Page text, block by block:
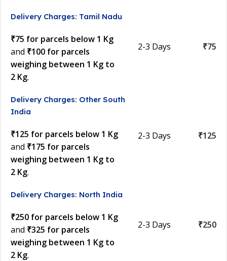
Delivery Charges: Tamil Nadu
₹75 for parcels below 1 Kg
and ₹100 for parcels
weighing between 1 Kg to
2 Kg.
2-3 Days ₹75
Delivery Charges: Other South
India
₹125 for parcels below 1 Kg
and ₹175 for parcels
weighing between 1 Kg to
2 Kg.
2-3 Days ₹125
Delivery Charges: North India
₹250 for parcels below 1 Kg
and ₹325 for parcels
weighing between 1 Kg to
2 Kg.
2-3 Days ₹250